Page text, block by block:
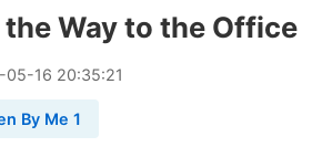
the Way to the Office
-05-16 20:35:21
By Me 1